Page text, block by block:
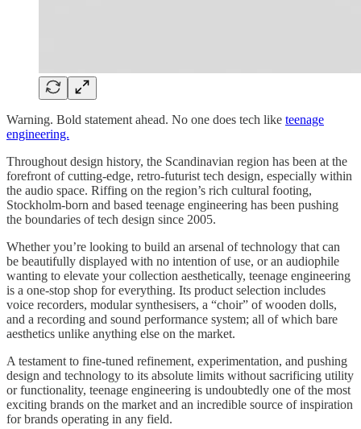
Warning. Bold statement ahead. No one does tech like teenage
engineering.
Throughout design history, the Scandinavian region has been at the
forefront of cutting-edge, retro-futurist tech design, especially within
the audio space. Riffing on the region’s rich cultural footing,
Stockholm-born and based teenage engineering has been pushing
the boundaries of tech design since 2005.
Whether you’re looking to build an arsenal of technology that can
be beautifully displayed with no intention of use, or an audiophile
wanting to elevate your collection aesthetically, teenage engineering
is a one-stop shop for everything. Its product selection includes
voice recorders, modular synthesisers, a “choir” of wooden dolls,
and a recording and sound performance system; all of which bare
aesthetics unlike anything else on the market.
A testament to fine-tuned refinement, experimentation, and pushing
design and technology to its absolute limits without sacrificing utility
or functionality, teenage engineering is undoubtedly one of the most
exciting brands on the market and an incredible source of inspiration
for brands operating in any field.